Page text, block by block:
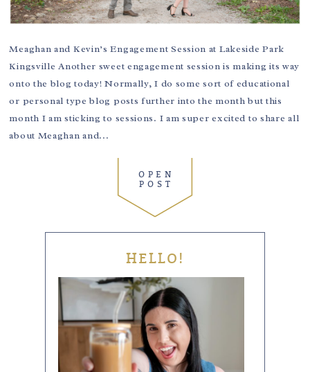
Meaghan and Kevin’s Engagement Session at Lakeside Park
Kingsville Another sweet engagement session is making its way
onto the blog today! Normally, I do some sort of educational
or personal type blog posts further into the month but this
month I am sticking to sessions. I am super excited to share all
about Meaghan and...
OPEN
POST
HELLO!